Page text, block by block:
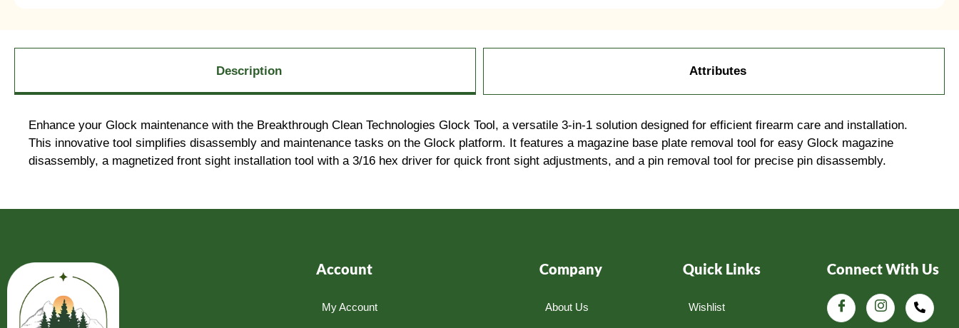
Description Attributes
Enhance your Glock maintenance with the Breakthrough Clean Technologies Glock Tool, a versatile 3-in-1 solution designed for efficient firearm care and installation.
This innovative tool simplifies disassembly and maintenance tasks on the Glock platform. It features a magazine base plate removal tool for easy Glock magazine
disassembly, a magnetized front sight installation tool with a 3/16 hex driver for quick front sight adjustments, and a pin removal tool for precise pin disassembly.
Account
My Account
Company
About Us
Quick Links
Wishlist
Connect With Us